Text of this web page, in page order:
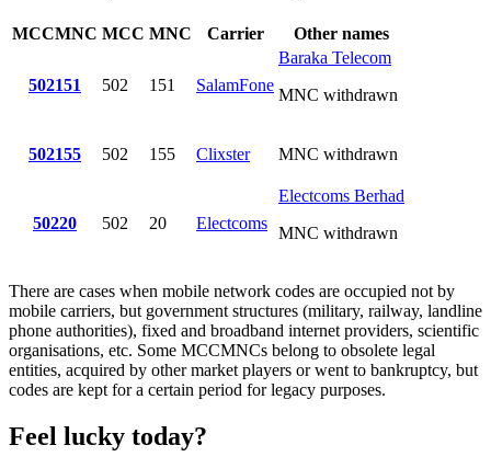
MCCMNC MCC MNC Carrier Other names
502151 502 151 SalamFone
Baraka Telecom
MNC withdrawn
502155 502 155 Clixster MNC withdrawn
50220 502 20 Electcoms
Electcoms Berhad
MNC withdrawn
There are cases when mobile network codes are occupied not by
mobile carriers, but government structures (military, railway, landline
phone authorities), fixed and broadband internet providers, scientific
organisations, etc. Some MCCMNCs belong to obsolete legal
entities, acquired by other market players or went to bankruptcy, but
codes are kept for a certain period for legacy purposes.
Feel lucky today?